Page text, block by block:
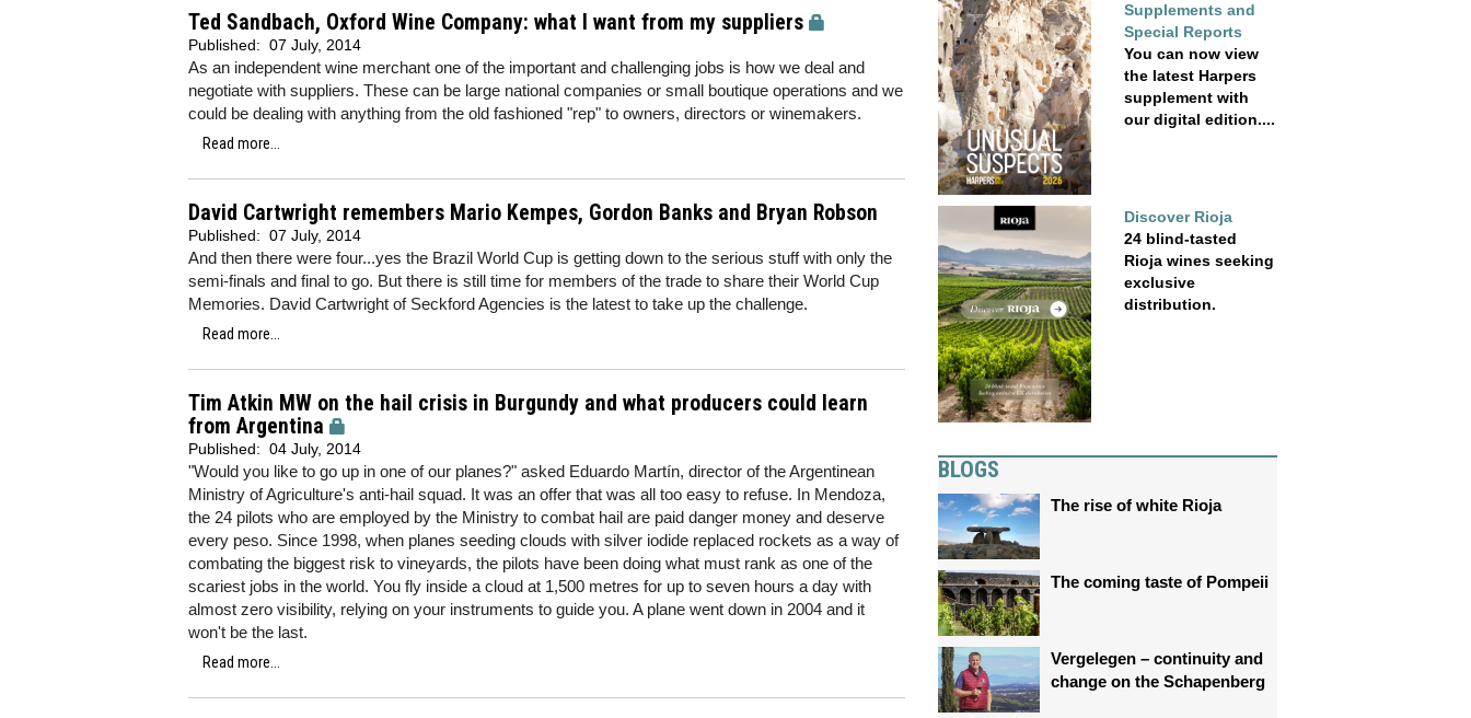
Ted Sandbach, Oxford Wine Company: what I want from my suppliers
Published: 07 July, 2014
As an independent wine merchant one of the important and challenging jobs is how we deal and
negotiate with suppliers. These can be large national companies or small boutique operations and we
could be dealing with anything from the old fashioned "rep" to owners, directors or winemakers.
Read more...
David Cartwright remembers Mario Kempes, Gordon Banks and Bryan Robson
Published: 07 July, 2014
And then there were four...yes the Brazil World Cup is getting down to the serious stuff with only the
semi-finals and final to go. But there is still time for members of the trade to share their World Cup
Memories. David Cartwright of Seckford Agencies is the latest to take up the challenge.
Read more...
Tim Atkin MW on the hail crisis in Burgundy and what producers could learn
from Argentina
Published: 04 July, 2014
"Would you like to go up in one of our planes?" asked Eduardo Martín, director of the Argentinean
Ministry of Agriculture's anti-hail squad. It was an offer that was all too easy to refuse. In Mendoza,
the 24 pilots who are employed by the Ministry to combat hail are paid danger money and deserve
every peso. Since 1998, when planes seeding clouds with silver iodide replaced rockets as a way of
combating the biggest risk to vineyards, the pilots have been doing what must rank as one of the
scariest jobs in the world. You fly inside a cloud at 1,500 metres for up to seven hours a day with
almost zero visibility, relying on your instruments to guide you. A plane went down in 2004 and it
won't be the last.
Read more...
Supplements and
Special Reports
You can now view
the latest Harpers
supplement with
our digital edition....
Discover Rioja
24 blind-tasted
Rioja wines seeking
exclusive
distribution.
BLOGS
The rise of white Rioja
The coming taste of Pompeii
Vergelegen – continuity and
change on the Schapenberg